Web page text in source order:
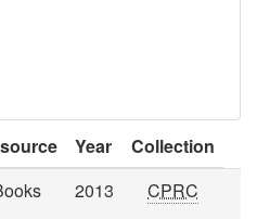
Year
Collection
2013 CPRC